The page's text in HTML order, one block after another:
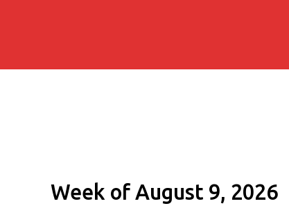
Week of August 9, 2026